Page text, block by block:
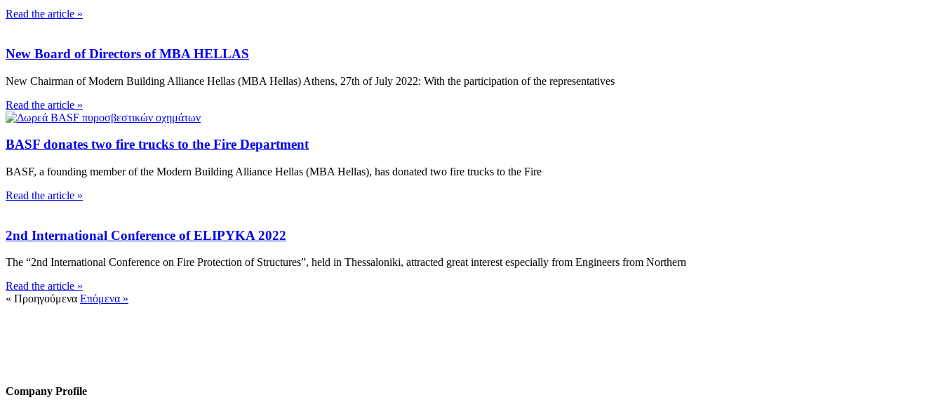
Read the article »
New Board of Directors of MBA HELLAS
New Chairman of Modern Building Alliance Hellas (MBA Hellas) Athens, 27th of July 2022: With the participation of the representatives
Read the article »
BASF donates two fire trucks to the Fire Department
BASF, a founding member of the Modern Building Alliance Hellas (MBA Hellas), has donated two fire trucks to the Fire
Read the article »
2nd International Conference of ELIPYKA 2022
The “2nd International Conference on Fire Protection of Structures”, held in Thessaloniki, attracted great interest especially from Engineers from Northern
Read the article »
« Προηγούμενα Επόμενα »
Company Profile